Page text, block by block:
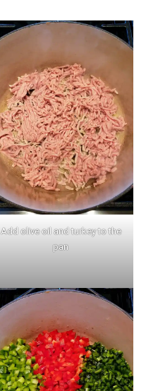
Add olive oil and turkey to the
pan